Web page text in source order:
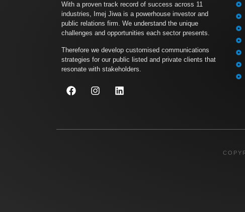
With a proven track record of success across 11
industries, Imej Jiwa is a powerhouse investor and
public relations firm. We understand the unique
challenges and opportunities each sector presents.
Therefore we develop customised communications
strategies for our public listed and private clients that
resonate with stakeholders.